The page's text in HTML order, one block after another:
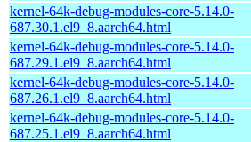
kernel-64k-debug-modules-core-5.14.0-
687.30.1.el9_8.aarch64.html
kernel-64k-debug-modules-core-5.14.0-
687.29.1.el9_8.aarch64.html
kernel-64k-debug-modules-core-5.14.0-
687.26.1.el9_8.aarch64.html
kernel-64k-debug-modules-core-5.14.0-
687.25.1.el9_8.aarch64.html